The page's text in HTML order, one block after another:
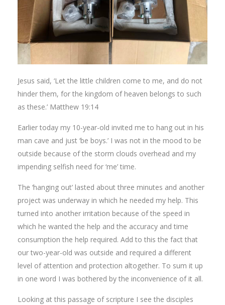
Jesus said, ‘Let the little children come to me, and do not
hinder them, for the kingdom of heaven belongs to such
as these.’ Matthew 19:14
Earlier today my 10-year-old invited me to hang out in his
man cave and just ‘be boys.’ I was not in the mood to be
outside because of the storm clouds overhead and my
impending selfish need for ‘me’ time.
The ‘hanging out’ lasted about three minutes and another
project was underway in which he needed my help. This
turned into another irritation because of the speed in
which he wanted the help and the accuracy and time
consumption the help required. Add to this the fact that
our two-year-old was outside and required a different
level of attention and protection altogether. To sum it up
in one word I was bothered by the inconvenience of it all.
Looking at this passage of scripture I see the disciples